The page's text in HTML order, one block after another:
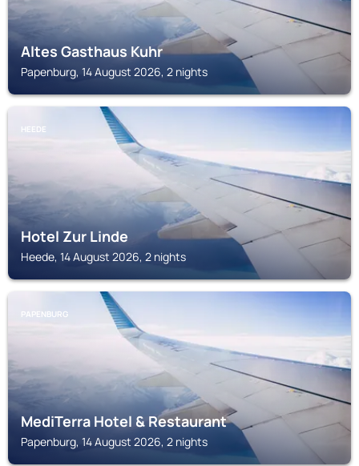
Altes Gasthaus Kuhr
Papenburg, 14 August 2026, 2 nights
HEEDE
Hotel Zur Linde
Heede, 14 August 2026, 2 nights
PAPENBURG
MediTerra Hotel & Restaurant
Papenburg, 14 August 2026, 2 nights